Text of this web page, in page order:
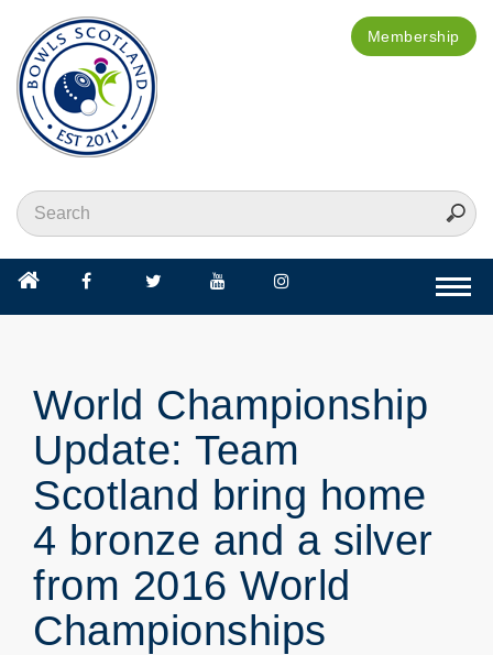
Membership
World Championship
Update: Team
Scotland bring home
4 bronze and a silver
from 2016 World
Championships